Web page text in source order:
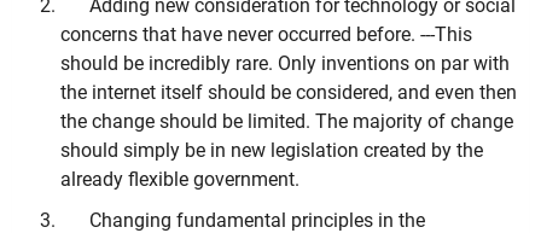
Adding new consideration for technology or social
concerns that have never occurred before. ---This
should be incredibly rare. Only inventions on par with
the internet itself should be considered, and even then
the change should be limited. The majority of change
should simply be in new legislation created by the
already flexible government.
Changing fundamental principles in the